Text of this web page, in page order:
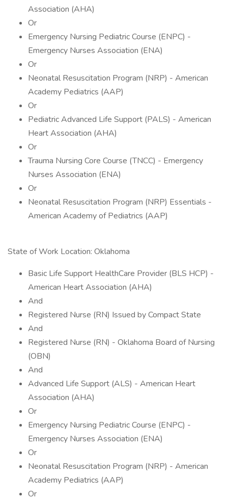
Association (AHA)
Or
Emergency Nursing Pediatric Course (ENPC) -
Emergency Nurses Association (ENA)
Or
Neonatal Resuscitation Program (NRP) - American
Academy Pediatrics (AAP)
Or
Pediatric Advanced Life Support (PALS) - American
Heart Association (AHA)
Or
Trauma Nursing Core Course (TNCC) - Emergency
Nurses Association (ENA)
Or
Neonatal Resuscitation Program (NRP) Essentials -
American Academy of Pediatrics (AAP)
State of Work Location: Oklahoma
Basic Life Support HealthCare Provider (BLS HCP) -
American Heart Association (AHA)
And
Registered Nurse (RN) Issued by Compact State
And
Registered Nurse (RN) - Oklahoma Board of Nursing
(OBN)
And
Advanced Life Support (ALS) - American Heart
Association (AHA)
Or
Emergency Nursing Pediatric Course (ENPC) -
Emergency Nurses Association (ENA)
Or
Neonatal Resuscitation Program (NRP) - American
Academy Pediatrics (AAP)
Or